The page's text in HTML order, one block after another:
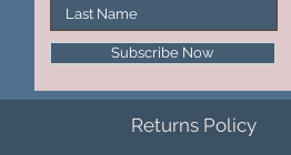
Subscribe Now
Returns Policy